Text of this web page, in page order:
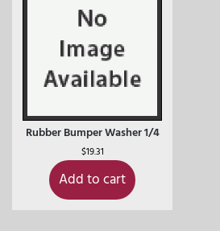
Rubber Bumper Washer 1/4
$19.31
Add to cart